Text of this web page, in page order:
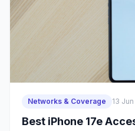
Networks & Coverage 13
Best iPhone 17e